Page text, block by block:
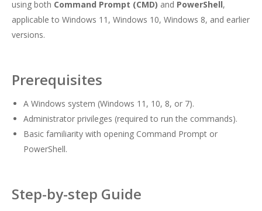
using both Command Prompt (CMD) and PowerShell,
applicable to Windows 11, Windows 10, Windows 8, and earlier
versions.
Prerequisites
A Windows system (Windows 11, 10, 8, or 7).
Administrator privileges (required to run the commands).
Basic familiarity with opening Command Prompt or
PowerShell.
Step-by-step Guide